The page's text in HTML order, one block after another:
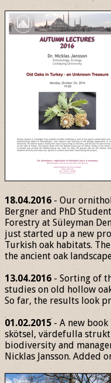
18.04.2016 - Our
Bergner and PhD
Forestry at Süleyman
just started up a new
Turkish oak habitats.
the ancient oak
13.04.2016 - Sorting of
studies on old hollow
So far, the results look
01.02.2015- A new book
skötsel, värdefulla
biodiversity and
Nicklas Jansson. Added